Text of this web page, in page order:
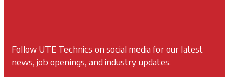
Follow UTE Technics on social media for our latest
news, job openings, and industry updates.